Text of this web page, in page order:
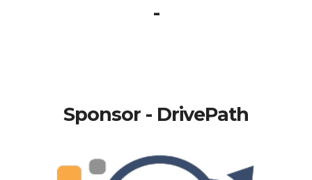
-
Sponsor - DrivePath